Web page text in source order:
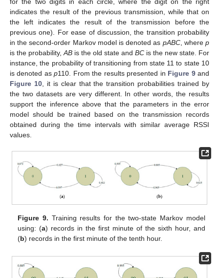
indicates the result of the previous transmission, while that on
the left indicates the result of the transmission before the
previous one). For ease of discussion, the transition probability
in the second-order Markov model is denoted as pABC, wherep
is the probability, AB is the old state and BC is the new state. For
instance, the probability of transitioning from state 11 to state 10
is denoted asp110. From the results presented in Figure 9and
Figure 10, it is clear that the transition probabilities trained by
the two datasets are very different. In other words, the results
support the inference above that the parameters in the error
model should be trained based on the transmission records
obtained during the time intervals with similar average RSSI
values.
Figure 9. Training results for the two-state Markov model
using: (a) records in the first minute of the sixth hour, and
(b) records in the first minute of the tenth hour.